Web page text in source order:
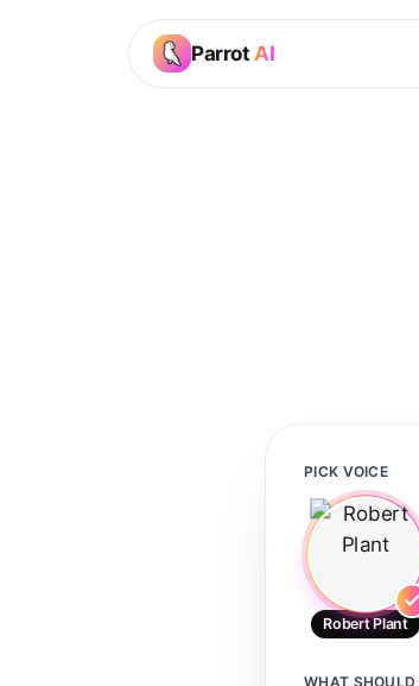
Parrot AI
PICK VOICE
Robert Plant
WHAT SHOULD